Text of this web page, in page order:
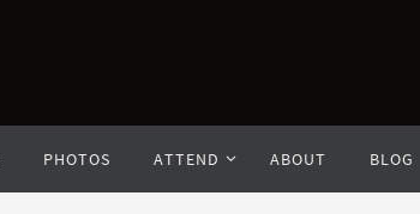
PHOTOS ATTEND ABOUT BLOG